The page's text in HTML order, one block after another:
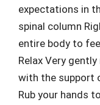
expectations in
spinal column
entire body to
Relax Very
with the support
Rub your hands